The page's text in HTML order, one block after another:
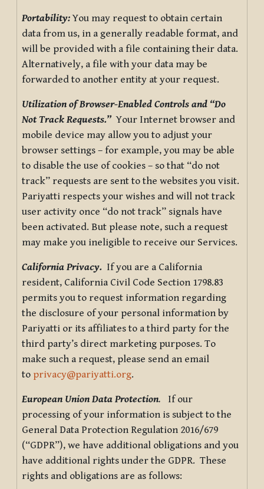
Portability:You may request to obtain certain
data from us, in a generally readable format, and
will be provided with a file containing their data.
Alternatively, a file with your data may be
forwarded to another entity at your request.
Utilization of Browser-Enabled Controls and “Do
Not Track Requests.”Your Internet browser and
mobile device may allow you to adjust your
browser settings – for example, you may be able
to disable the use of cookies – so that “do not
track” requests are sent to the websites you visit.
Pariyatti respects your wishes and will not track
user activity once “do not track” signals have
been activated. But please note, such a request
may make you ineligible to receive our Services.
California Privacy. If you are a California
resident, California Civil Code Section 1798.83
permits you to request information regarding
the disclosure of your personal information by
Pariyatti or its affiliates to a third party for the
third party’s direct marketing purposes. To
make such a request, please send an email
to privacy@pariyatti.org.
European Union Data Protection. If our
processing of your information is subject to the
General Data Protection Regulation 2016/679
(“GDPR”), we have additional obligations and you
have additional rights under the GDPR. These
rights and obligations are as follows: